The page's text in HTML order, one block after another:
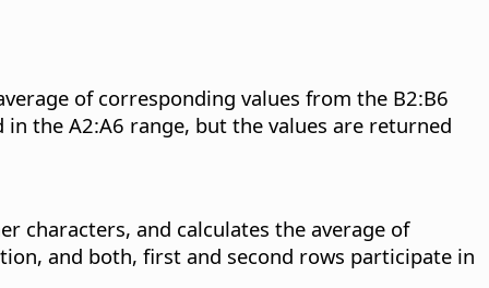
of corresponding values from the B2:B6
the A2:A6 range, but the values are returned
characters, and calculates the average of
and both, first and second rows participate in